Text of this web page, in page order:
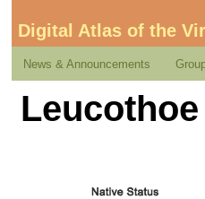
Digital Atlas of the
News & Announcements